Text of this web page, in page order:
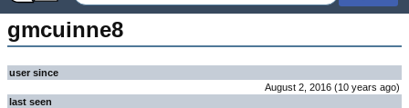
gmcuinne8
user since
August 2, 2016 (10 years ago)
last seen